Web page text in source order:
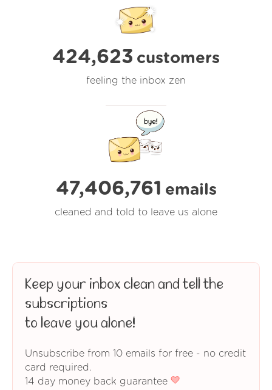
424,623 customers
feeling the inbox zen
47,406,762 emails
cleaned and told to leave us alone
Keep your inbox clean and tell the
subscriptions
to leave you alone!
Unsubscribe from 10 emails for free - no credit
card required.
14 day money back guarantee